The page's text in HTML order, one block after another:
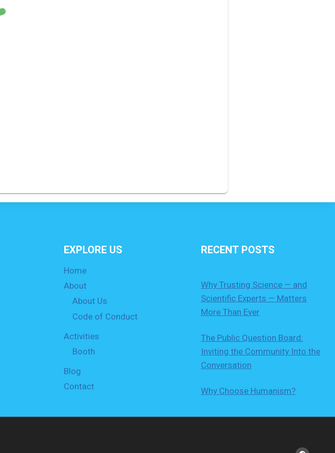
EXPLORE US
Home
About
About Us
Code of Conduct
Activities
Booth
Blog
Contact
RECENT POSTS
Why Trusting Science — and
Scientific Experts — Matters
More Than Ever
The Public Question Board:
Inviting the Community Into the
Conversation
Why Choose Humanism?